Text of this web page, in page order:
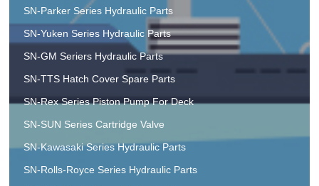
SN-Parker Series Hydraulic Parts
SN-Yuken Series Hydraulic Parts
SN-GM Seriers Hydraulic Parts
SN-TTS Hatch Cover Spare Parts
SN-Rex Series Piston Pump For Deck
SN-SUN Series Cartridge Valve
SN-Kawasaki Series Hydraulic Parts
SN-Rolls-Royce Series Hydraulic Parts